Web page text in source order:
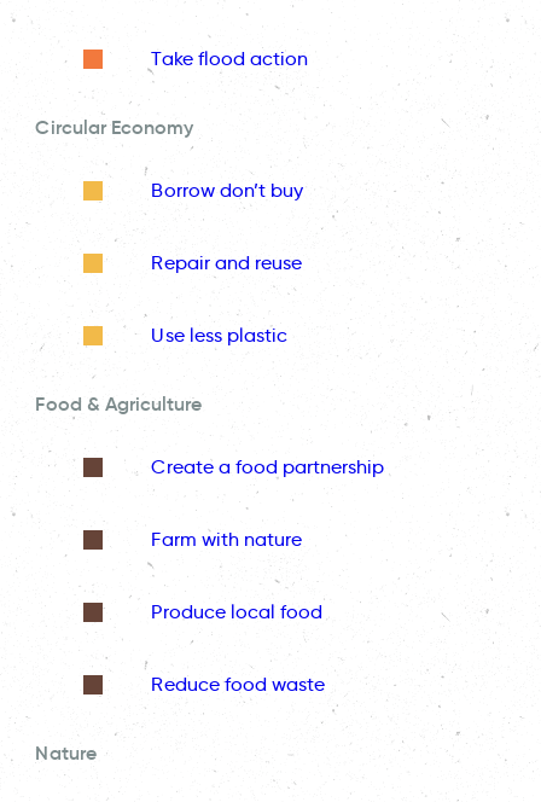
Take flood action
Circular Economy
Borrow don’t buy
Repair and reuse
Use less plastic
Food & Agriculture
Create a food partnership
Farm with nature
Produce local food
Reduce food waste
Nature